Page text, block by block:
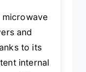
and
to its
internal